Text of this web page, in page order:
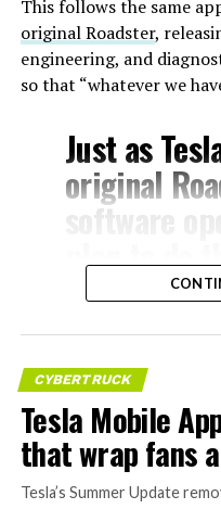
This follows the same
original Roadster,
engineering, and
so that “whatever we
Just as
original
software
plan to do
Model S & X
— Elon Musk
2026
The Model S, introduced
CYBERTRUCK
Tesla Mobile
that wrap fans
Tesla’s Summer Update